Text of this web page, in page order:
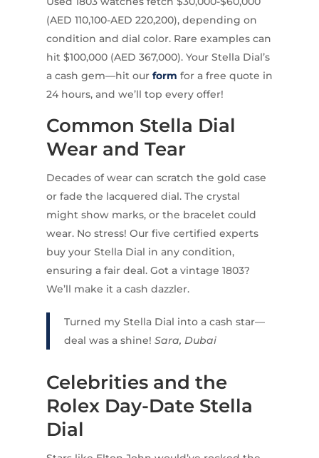
(AED 110,100-AED 220,200), depending on
condition and dial color. Rare examples can
hit $100,000 (AED 367,000). Your Stella Dial’s
a cash gem—hit our form for a free quote in
24 hours, and we’ll top every offer!
Common Stella Dial
Wear and Tear
Decades of wear can scratch the gold case
or fade the lacquered dial. The crystal
might show marks, or the bracelet could
wear. No stress! Our five certified experts
buy your Stella Dial in any condition,
ensuring a fair deal. Got a vintage 1803?
We’ll make it a cash dazzler.
Turned my Stella Dial into a cash star—
deal was a shine! Sara, Dubai
Celebrities and the
Rolex Day-Date Stella
Dial